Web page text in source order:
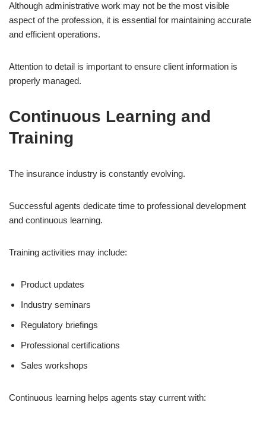
Although administrative work may not be the most visible
aspect of the profession, it is essential for maintaining accurate
and efficient operations.
Attention to detail is important to ensure client information is
properly managed.
Continuous Learning and
Training
The insurance industry is constantly evolving.
Successful agents dedicate time to professional development
and continuous learning.
Training activities may include:
Product updates
Industry seminars
Regulatory briefings
Professional certifications
Sales workshops
Continuous learning helps agents stay current with: